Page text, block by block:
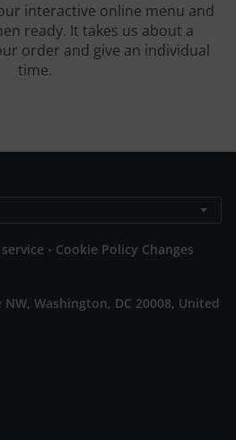
interactive online menu and
ready. It takes us about a
order and give an individual
time.
. Cookie Policy Changes
Washington, DC 20008, United